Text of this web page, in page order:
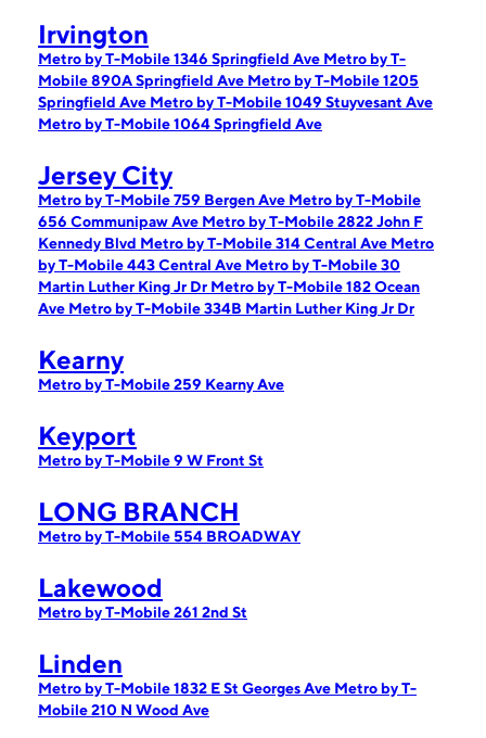
Irvington
Metro by T-Mobile 1346 Springfield Ave Metro by T-
Mobile 890A Springfield Ave Metro by T-Mobile 1205
Springfield Ave Metro by T-Mobile 1049 Stuyvesant Ave
Metro by T-Mobile 1064 Springfield Ave
Jersey City
Metro by T-Mobile 759 Bergen Ave Metro by T-Mobile
656 Communipaw Ave Metro by T-Mobile 2822 John F
Kennedy Blvd Metro by T-Mobile 314 Central Ave Metro
by T-Mobile 443 Central Ave Metro by T-Mobile 30
Martin Luther King Jr Dr Metro by T-Mobile 182 Ocean
Ave Metro by T-Mobile 334B Martin Luther King Jr Dr
Kearny
Metro by T-Mobile 259 Kearny Ave
Keyport
Metro by T-Mobile 9 W Front St
LONG BRANCH
Metro by T-Mobile 554 BROADWAY
Lakewood
Metro by T-Mobile 261 2nd St
Linden
Metro by T-Mobile 1832 E St Georges Ave Metro by T-
Mobile 210 N Wood Ave